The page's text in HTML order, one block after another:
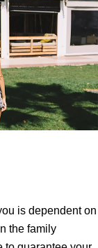
is dependent on
the family